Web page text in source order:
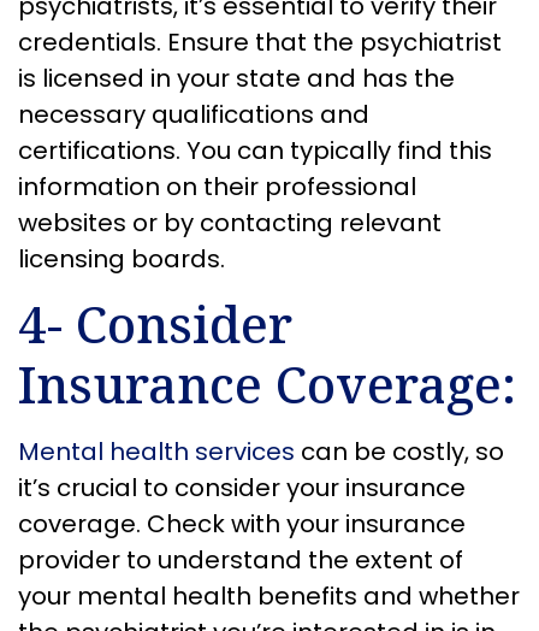
credentials. Ensure that the psychiatrist
is licensed in your state and has the
necessary qualifications and
certifications. You can typically find this
information on their professional
websites or by contacting relevant
licensing boards.
4- Consider
Insurance Coverage:
Mental health services can be costly, so
it’s crucial to consider your insurance
coverage. Check with your insurance
provider to understand the extent of
your mental health benefits and whether